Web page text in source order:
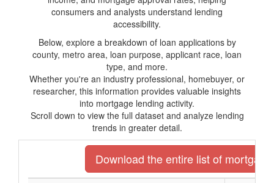
consumers and analysts understand lending
accessibility.
Below, explore a breakdown of loan applications by
county, metro area, loan purpose, applicant race, loan
type, and more.
Whether you're an industry professional, homebuyer, or
researcher, this information provides valuable insights
into mortgage lending activity.
Scroll down to view the full dataset and analyze lending
trends in greater detail.
Download the entire list of